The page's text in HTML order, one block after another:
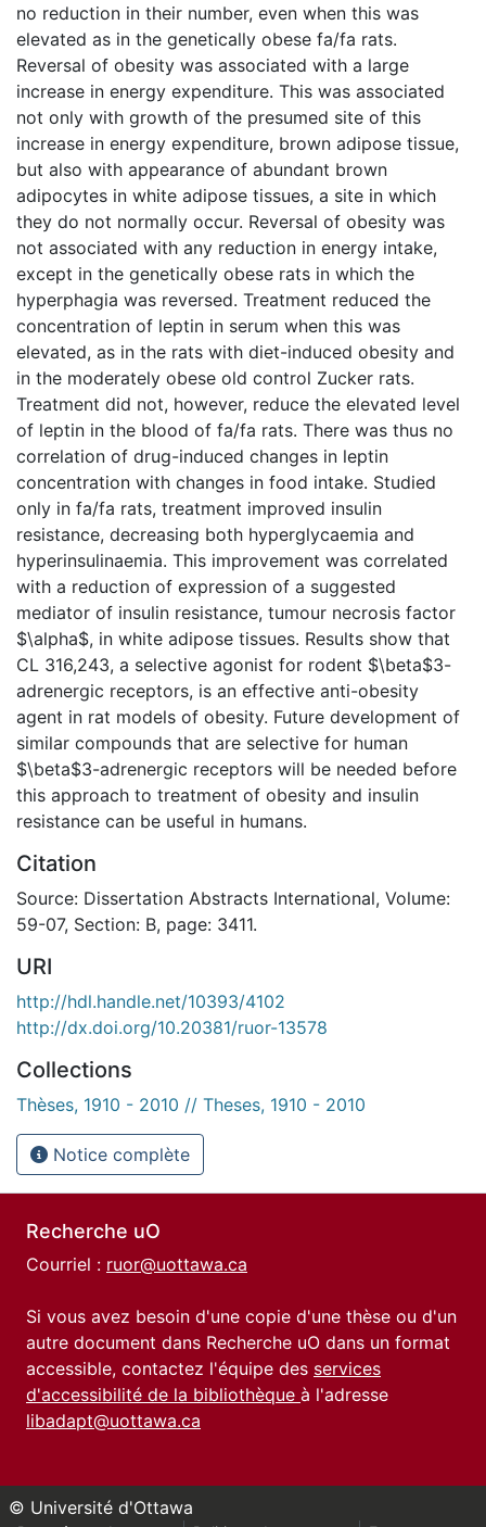
no reduction in their number, even when this was
elevated as in the genetically obese fa/fa rats.
Reversal of obesity was associated with a large
increase in energy expenditure. This was associated
not only with growth of the presumed site of this
increase in energy expenditure, brown adipose tissue,
but also with appearance of abundant brown
adipocytes in white adipose tissues, a site in which
they do not normally occur. Reversal of obesity was
not associated with any reduction in energy intake,
except in the genetically obese rats in which the
hyperphagia was reversed. Treatment reduced the
concentration of leptin in serum when this was
elevated, as in the rats with diet-induced obesity and
in the moderately obese old control Zucker rats.
Treatment did not, however, reduce the elevated level
of leptin in the blood of fa/fa rats. There was thus no
correlation of drug-induced changes in leptin
concentration with changes in food intake. Studied
only in fa/fa rats, treatment improved insulin
resistance, decreasing both hyperglycaemia and
hyperinsulinaemia. This improvement was correlated
with a reduction of expression of a suggested
mediator of insulin resistance, tumour necrosis factor
$\alpha$, in white adipose tissues. Results show that
CL 316,243, a selective agonist for rodent $\beta$3-
adrenergic receptors, is an effective anti-obesity
agent in rat models of obesity. Future development of
similar compounds that are selective for human
$\beta$3-adrenergic receptors will be needed before
this approach to treatment of obesity and insulin
resistance can be useful in humans.
Citation
Source: Dissertation Abstracts International, Volume:
59-07, Section: B, page: 3411.
URI
http://hdl.handle.net/10393/4102
http://dx.doi.org/10.20381/ruor-13578
Collections
Thèses, 1910 - 2010 // Theses, 1910 - 2010
Notice complète
Recherche uO
Courriel : ruor@uottawa.ca
Si vous avez besoin d'une copie d'une thèse ou d'un
autre document dans Recherche uO dans un format
accessible, contactez l'équipe des services
d'accessibilité de la bibliothèque à l'adresse
libadapt@uottawa.ca
© Université d'Ottawa